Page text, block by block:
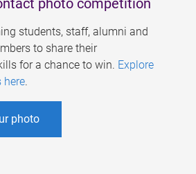
photo competition
students, staff, alumni and
to share their
for a chance to win. Explore
here.
photo